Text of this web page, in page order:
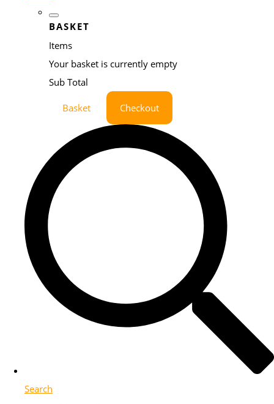
BASKET
Items
Your basket is currently empty
Sub Total
Basket Checkout
Search